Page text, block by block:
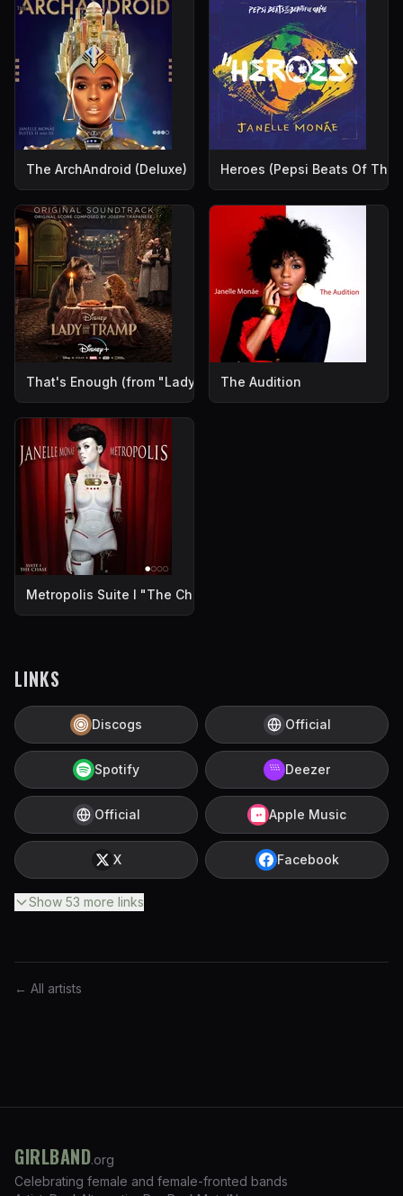
The ArchAndroid (Deluxe) Heroes (Pepsi Beats Of The
That's Enough (from "Lady and the Tramp")
The Audition
Metropolis Suite I "The Chase"
LINKS
Discogs Official
Spotify Deezer
Official Apple Music
X Facebook
Show 53 more links
← All artists
GIRLBAND.org
Celebrating female and female-fronted bands